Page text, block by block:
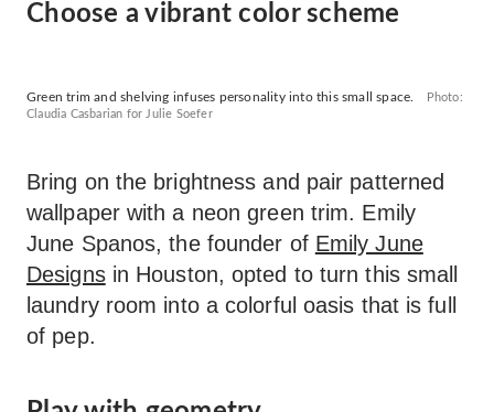
Choose a vibrant color scheme
Green trim and shelving infuses personality into this small space.
Photo:
Claudia Casbarian for Julie Soefer
Bring on the brightness and pair patterned
wallpaper with a neon green trim. Emily
June Spanos, the founder of Emily June
Designsin Houston, opted to turn this small
laundry room into a colorful oasis that is full
of pep.